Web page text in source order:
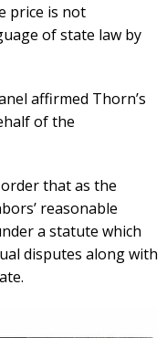
price is not
of state law by
affirmed Thorn’s
of the
that as the
reasonable
a statute which
disputes along with